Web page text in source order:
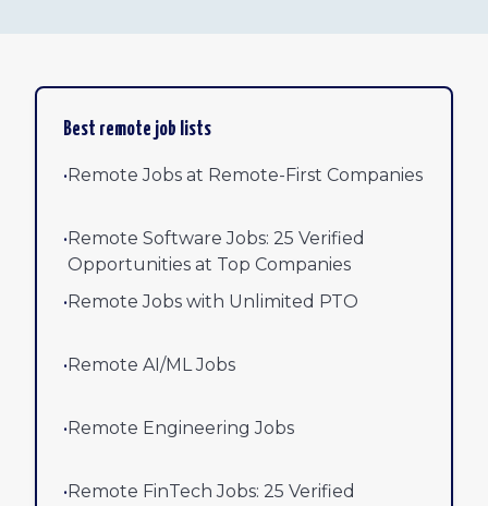
Best remote job lists
•Remote Jobs at Remote-First Companies
•Remote Software Jobs: 25 Verified
Opportunities at Top Companies
•Remote Jobs with Unlimited PTO
•Remote AI/ML Jobs
•Remote Engineering Jobs
•Remote FinTech Jobs: 25 Verified